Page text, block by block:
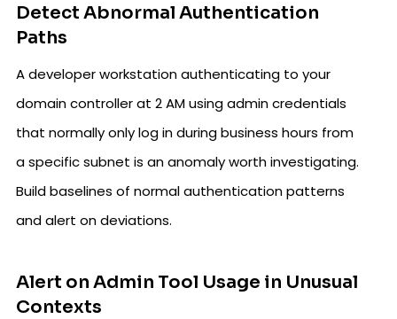
Detect Abnormal Authentication
Paths
A developer workstation authenticating to your
domain controller at 2 AM using admin credentials
that normally only log in during business hours from
a specific subnet is an anomaly worth investigating.
Build baselines of normal authentication patterns
and alert on deviations.
Alert on Admin Tool Usage in Unusual
Contexts